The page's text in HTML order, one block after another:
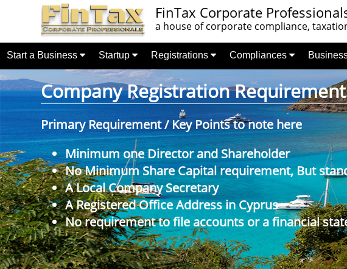
FinTax Corporate
a house of corporate compliance,
Start a Business Startup Registrations Compliances
Company Registration
Primary Requirement / Key Points to note here
Minimum one Director and Shareholder
No Minimum Share Capital requirement, But
A Local Company Secretary
A Registered Office Address in Cyprus
No requirement to file accounts or a financial